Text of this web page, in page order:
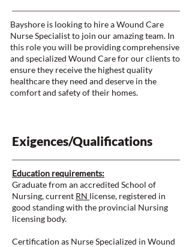
Bayshore is looking to hire a Wound Care
Nurse Specialist to join our amazing team. In
this role you will be providing comprehensive
and specialized Wound Care for our clients to
ensure they receive the highest quality
healthcare they need and deserve in the
comfort and safety of their homes.
Exigences/Qualifications
Education requirements:
Graduate from an accredited School of
Nursing, current RN license, registered in
good standing with the provincial Nursing
licensing body.
Certification as Nurse Specialized in Wound